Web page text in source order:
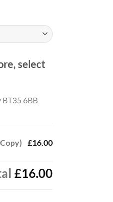
select
BT35 6BB
£16.00
£16.00